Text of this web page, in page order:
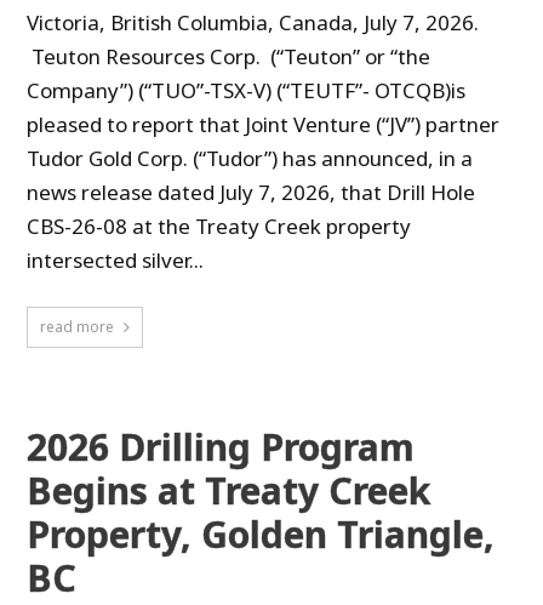
Victoria, British Columbia, Canada, July 7, 2026.
Teuton Resources Corp. (“Teuton” or “the
Company”) (“TUO”-TSX-V) (“TEUTF”- OTCQB)is
pleased to report that Joint Venture (“JV”) partner
Tudor Gold Corp. (“Tudor”) has announced, in a
news release dated July 7, 2026, that Drill Hole
CBS-26-08 at the Treaty Creek property
intersected silver...
read more
2026 Drilling Program
Begins at Treaty Creek
Property, Golden Triangle,
BC